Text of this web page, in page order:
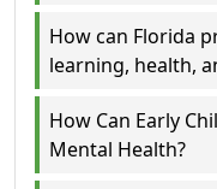
How can Florida
learning, health,
How Can Early
Mental Health?